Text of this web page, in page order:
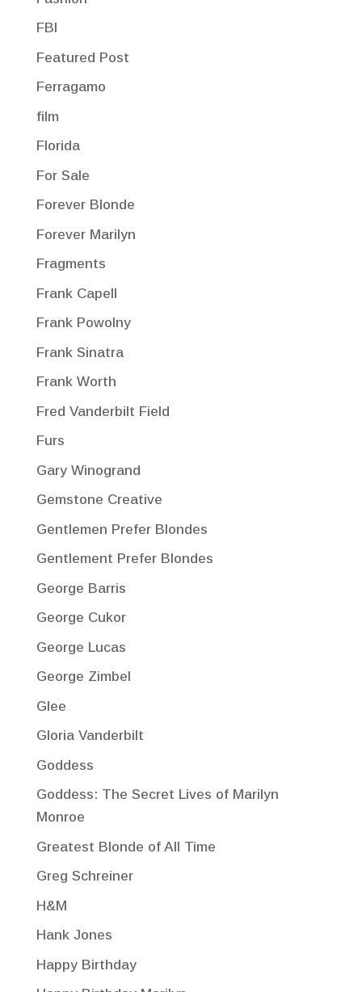
FBI
Featured Post
Ferragamo
film
Florida
For Sale
Forever Blonde
Forever Marilyn
Fragments
Frank Capell
Frank Powolny
Frank Sinatra
Frank Worth
Fred Vanderbilt Field
Furs
Gary Winogrand
Gemstone Creative
Gentlemen Prefer Blondes
Gentlement Prefer Blondes
George Barris
George Cukor
George Lucas
George Zimbel
Glee
Gloria Vanderbilt
Goddess
Goddess: The Secret Lives of Marilyn
Monroe
Greatest Blonde of All Time
Greg Schreiner
H&M
Hank Jones
Happy Birthday